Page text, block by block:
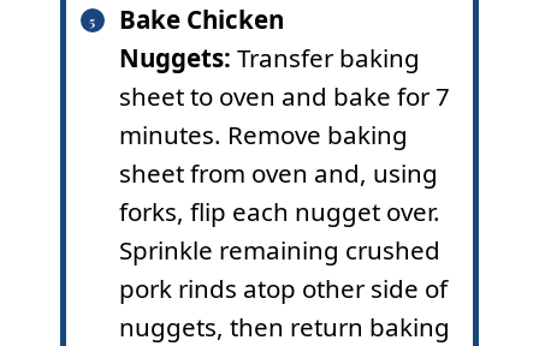
Bake Chicken
Nuggets: Transfer baking
sheet to oven and bake for 7
minutes. Remove baking
sheet from oven and, using
forks, flip each nugget over.
Sprinkle remaining crushed
pork rinds atop other side of
nuggets, then return baking